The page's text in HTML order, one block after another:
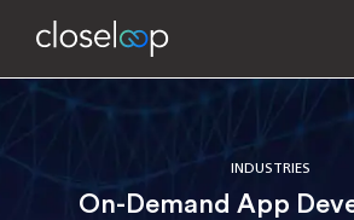
INDUSTRIES
On-Demand App